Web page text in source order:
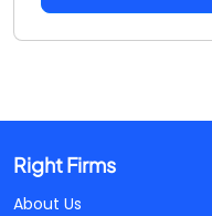
Right Firms
About Us